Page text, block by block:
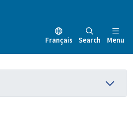
Français Search Menu